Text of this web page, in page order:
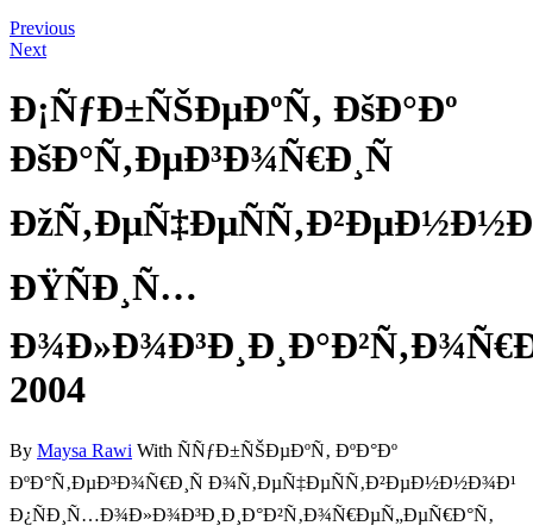
Previous
Next
Ð¡ÑƒÐ±ÑŠÐµÐºÑ‚ ÐšÐ°Ðº
ÐšÐ°Ñ‚ÐµÐ³Ð¾Ñ€Ð¸Ñ
ÐŸÑÐ¸Ñ…
2004
By Maysa Rawi With ÑÑƒÐ±ÑŠÐµÐºÑ‚ ÐºÐ°Ðº
ÐºÐ°Ñ‚ÐµÐ³Ð¾Ñ€Ð¸Ñ Ð¾Ñ‚ÐµÑ‡ÐµÑÑ‚Ð²ÐµÐ½Ð½Ð¾Ð¹
Ð¿ÑÐ¸Ñ…Ð¾Ð»Ð¾Ð³Ð¸Ð¸Ð°Ð²Ñ‚Ð¾Ñ€ÐµÑ„ÐµÑ€Ð°Ñ‚